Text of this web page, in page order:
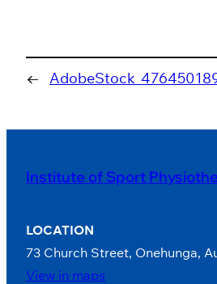
←
Institute of Sport
LOCATION
73 Church Street, Onehunga,
View in maps